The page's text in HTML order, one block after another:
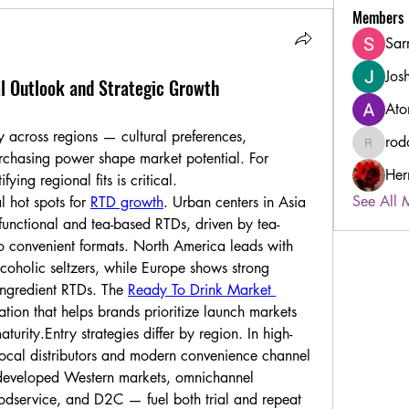
Outlook and Strategic Growth
across regions — cultural preferences,
power shape market potential. For
regional fits is critical.
hot spots for RTD growth. Urban centers in Asia
and tea-based RTDs, driven by tea-
convenient formats. North America leads with
seltzers, while Europe shows strong
RTDs. The Ready To Drink Market
that helps brands prioritize launch markets
strategies differ by region. In high-
distributors and modern convenience channel
Western markets, omnichannel
and D2C — fuel both trial and repeat
Members
See All